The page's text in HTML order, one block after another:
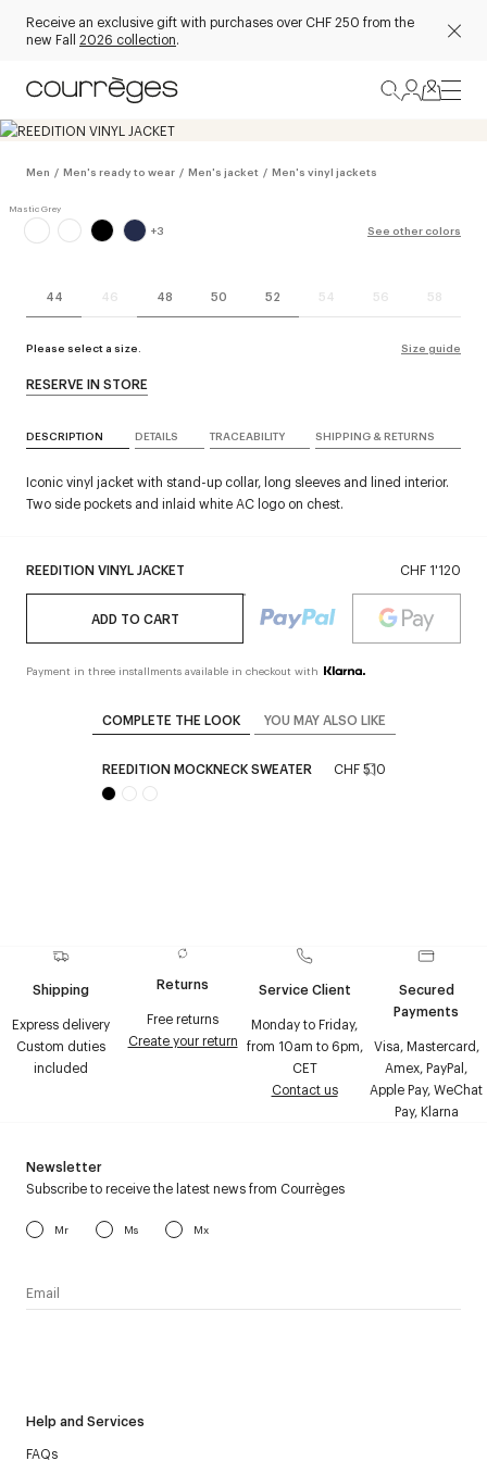
Receive an exclusive gift with purchases over CHF 250 from the
new Fall 2026 collection.
Men / Men's ready to wear / Men's jacket / Men's vinyl jackets
+3 See other colors
44 46 48 50 52 54 56 58
Please select a size. Size guide
REEDITION VINYL JACKET CHF 1'120
ADD TO CART
Payment in three installments available in checkout with
RESERVE IN STORE
DESCRIPTION DETAILS TRACEABILITY SHIPPING & RETURNS
Iconic vinyl jacket with stand-up collar, long sleeves and lined interior.
Two side pockets and inlaid white AC logo on chest.
COMPLETE THE LOOK YOU MAY ALSO LIKE
REEDITION MOCKNECK SWEATER CHF 510
Shipping
Express delivery
Custom duties
included
Returns
Free returns
Create your return
Service Client
Monday to Friday,
from 10am to 6pm,
CET
Contact us
Secured
Payments
Visa, Mastercard,
Amex, PayPal,
Apple Pay, WeChat
Pay, Klarna
Help and Services
FAQs
Newsletter
Subscribe to receive the latest news from Courrèges
Mr Ms Mx